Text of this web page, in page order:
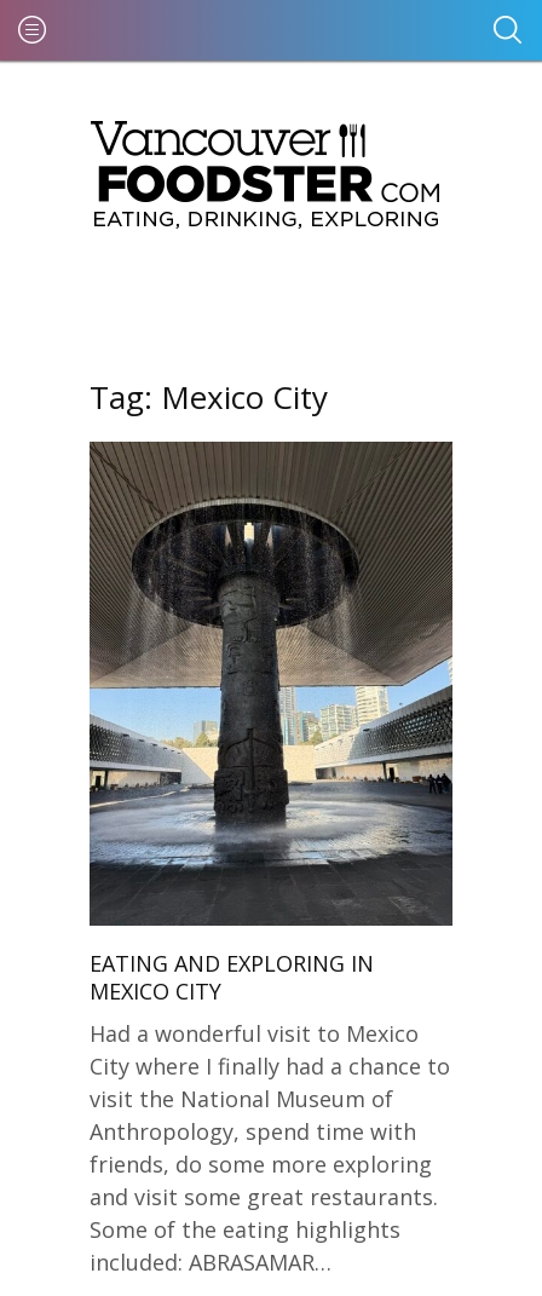
Tag: Mexico City
EATING AND EXPLORING IN
MEXICO CITY
Had a wonderful visit to Mexico
City where I finally had a chance to
visit the National Museum of
Anthropology, spend time with
friends, do some more exploring
and visit some great restaurants.
Some of the eating highlights
included: ABRASAMAR…